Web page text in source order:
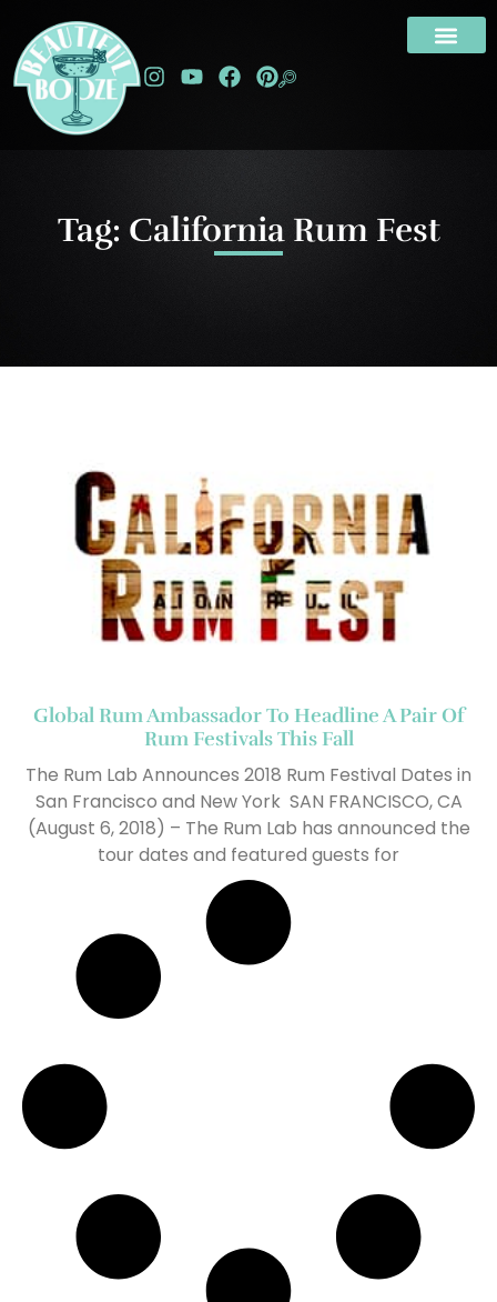
Tag: California Rum Fest
Global Rum Ambassador To Headline A Pair Of
Rum Festivals This Fall
The Rum Lab Announces 2018 Rum Festival Dates in
San Francisco and New York SAN FRANCISCO, CA
(August 6, 2018) – The Rum Lab has announced the
tour dates and featured guests for